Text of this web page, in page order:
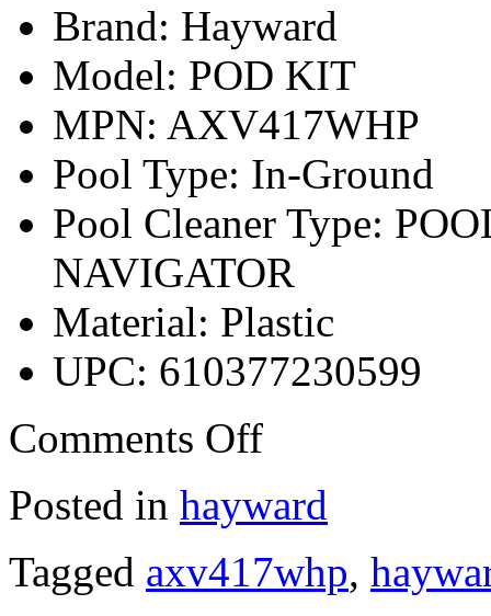
Brand: Hayward
Model: POD KIT
MPN: AXV417WHP
Pool Type: In-Ground
Pool Cleaner Type:
NAVIGATOR
Material: Plastic
UPC: 610377230599
Comments Off
Posted in hayward
Tagged axv417whp,